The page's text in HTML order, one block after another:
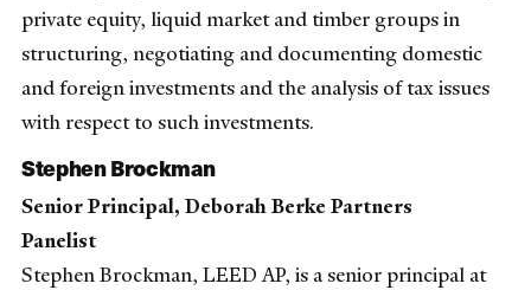
private equity, liquid market and timber groups in
structuring, negotiating and documenting domestic
and foreign investments and the analysis of tax issues
with respect to such investments.
Stephen Brockman
Senior Principal, Deborah Berke Partners
Panelist
Stephen Brockman, LEED AP, is a senior principal at